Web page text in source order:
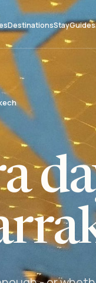
DestinationsStayGuides